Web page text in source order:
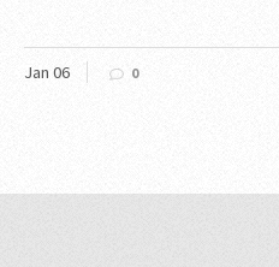
Jan 06 0